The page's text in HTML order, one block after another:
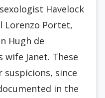
Havelock
Lorenzo Portet,
Hugh de
wife Janet. These
since
in the